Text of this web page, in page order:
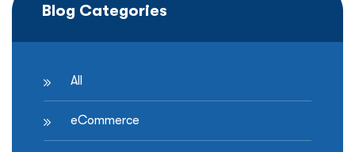
Blog Categories
All
eCommerce